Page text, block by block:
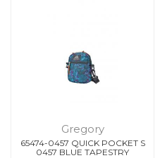
Gregory
65474-0457 QUICK POCKET S
0457 BLUE TAPESTRY